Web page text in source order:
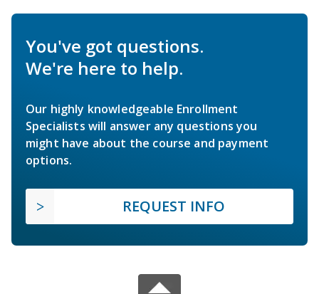
You've got questions.
We're here to help.
Our highly knowledgeable Enrollment
Specialists will answer any questions you
might have about the course and payment
options.
REQUEST INFO